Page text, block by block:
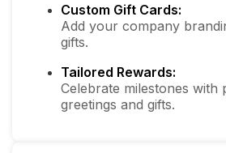
Custom Gift Cards:
Add your company
gifts.
Tailored Rewards:
Celebrate milestones with
greetings and gifts.